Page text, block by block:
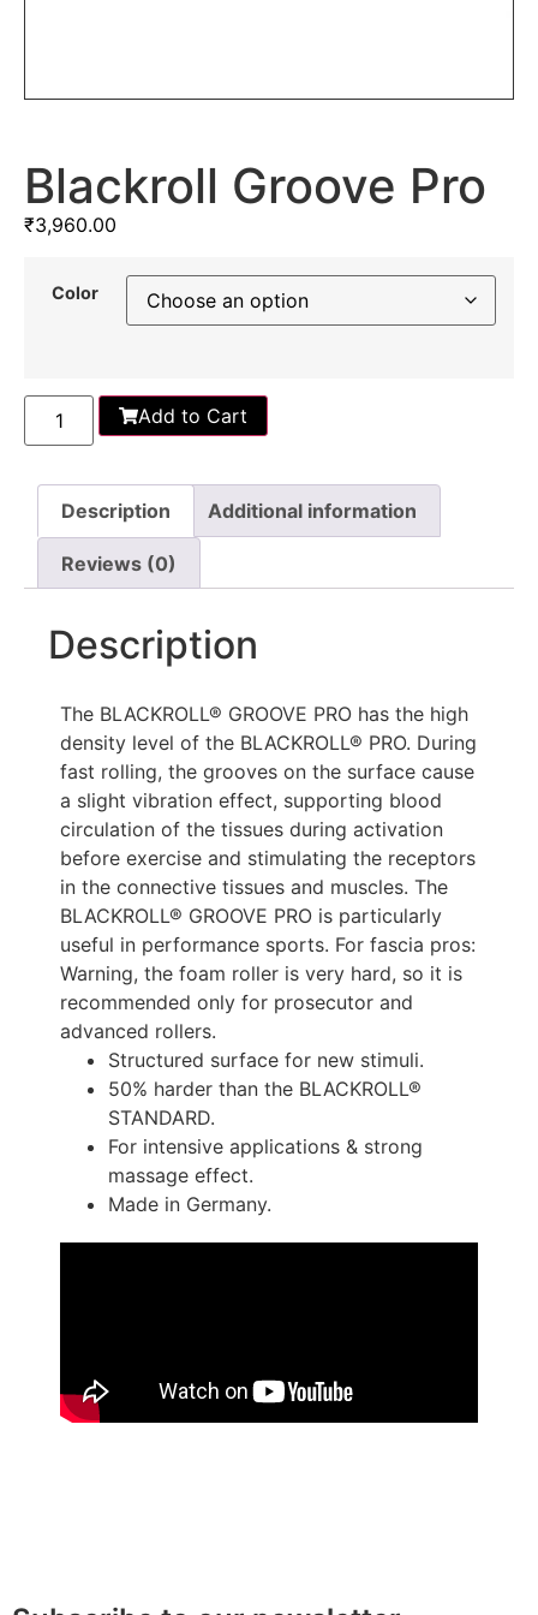
Blackroll Groove Pro
₹3,960.00
Color
Add to Cart
Description Additional information
Reviews (0)
Description
The BLACKROLL® GROOVE PRO has the high
density level of the BLACKROLL® PRO. During
fast rolling, the grooves on the surface cause
a slight vibration effect, supporting blood
circulation of the tissues during activation
before exercise and stimulating the receptors
in the connective tissues and muscles. The
BLACKROLL® GROOVE PRO is particularly
useful in performance sports. For fascia pros:
Warning, the foam roller is very hard, so it is
recommended only for prosecutor and
advanced rollers.
Structured surface for new stimuli.
50% harder than the BLACKROLL®
STANDARD.
For intensive applications & strong
massage effect.
Made in Germany.